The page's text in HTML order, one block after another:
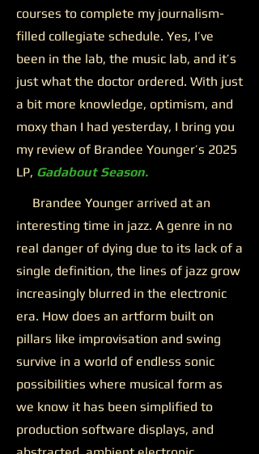
courses to complete my journalism-
filled collegiate schedule. Yes, I’ve
been in the lab, the music lab, and it’s
just what the doctor ordered. With just
a bit more knowledge, optimism, and
moxy than I had yesterday, I bring you
my review of Brandee Younger’s 2025
LP, Gadabout Season.
Brandee Younger arrived at an
interesting time in jazz. A genre in no
real danger of dying due to its lack of a
single definition, the lines of jazz grow
increasingly blurred in the electronic
era. How does an artform built on
pillars like improvisation and swing
survive in a world of endless sonic
possibilities where musical form as
we know it has been simplified to
production software displays, and